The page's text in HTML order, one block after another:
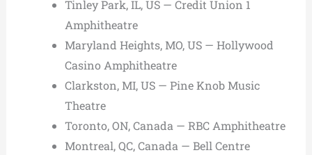
Tinley Park, IL, US — Credit Union 1
Amphitheatre
Maryland Heights, MO, US — Hollywood
Casino Amphitheatre
Clarkston, MI, US — Pine Knob Music
Theatre
Toronto, ON, Canada — RBC Amphitheatre
Montreal, QC, Canada — Bell Centre